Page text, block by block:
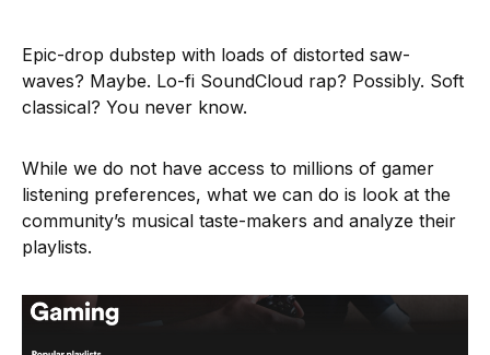
Epic-drop dubstep with loads of distorted saw-
waves? Maybe. Lo-fi SoundCloud rap? Possibly. Soft
classical? You never know.
While we do not have access to millions of gamer
listening preferences, what we can do is look at the
community’s musical taste-makers and analyze their
playlists.